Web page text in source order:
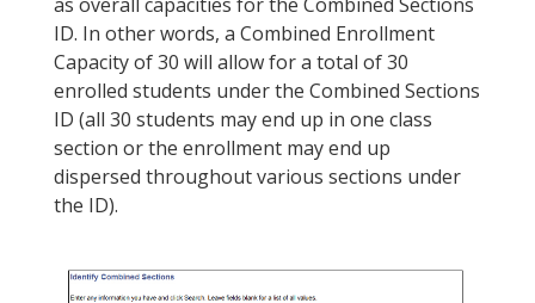
as overall capacities for the Combined Sections
ID. In other words, a Combined Enrollment
Capacity of 30 will allow for a total of 30
enrolled students under the Combined Sections
ID (all 30 students may end up in one class
section or the enrollment may end up
dispersed throughout various sections under
the ID).